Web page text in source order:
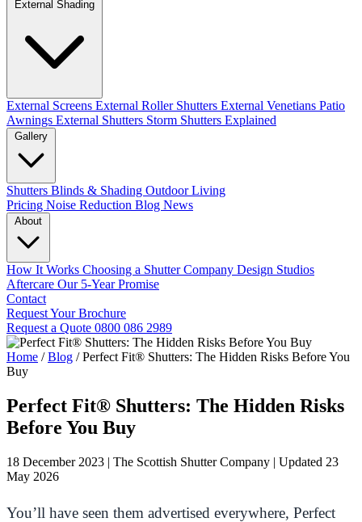
External Screens External Roller Shutters External Venetians Patio
Awnings External Shutters Storm Shutters Explained
Shutters Blinds & Shading Outdoor Living
Pricing Noise Reduction Blog News
How It Works Choosing a Shutter Company Design Studios
Aftercare Our 5-Year Promise
Contact
Request Your Brochure
Request a Quote 0800 086 2989
Home / Blog / Perfect Fit® Shutters: The Hidden Risks Before You
Buy
Perfect Fit® Shutters: The Hidden Risks
Before You Buy
18 December 2023 | The Scottish Shutter Company | Updated 23
May 2026
You’ll have seen them advertised everywhere, Perfect